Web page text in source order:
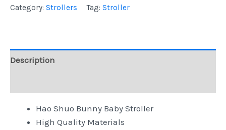
Category: Strollers Tag: Stroller
Description
Hao Shuo Bunny Baby Stroller
High Quality Materials